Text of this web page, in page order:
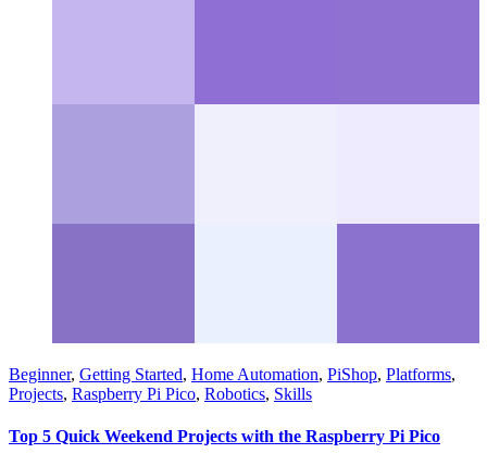
Beginner, Getting Started, Home Automation, PiShop, Platforms,
Projects, Raspberry Pi Pico, Robotics, Skills
Top 5 Quick Weekend Projects with the Raspberry Pi Pico